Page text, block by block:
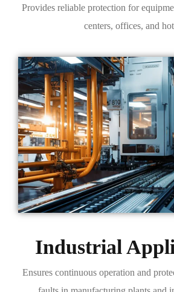
Provides reliable protection for
centers, offices, and
Industrial
Ensures continuous operation and